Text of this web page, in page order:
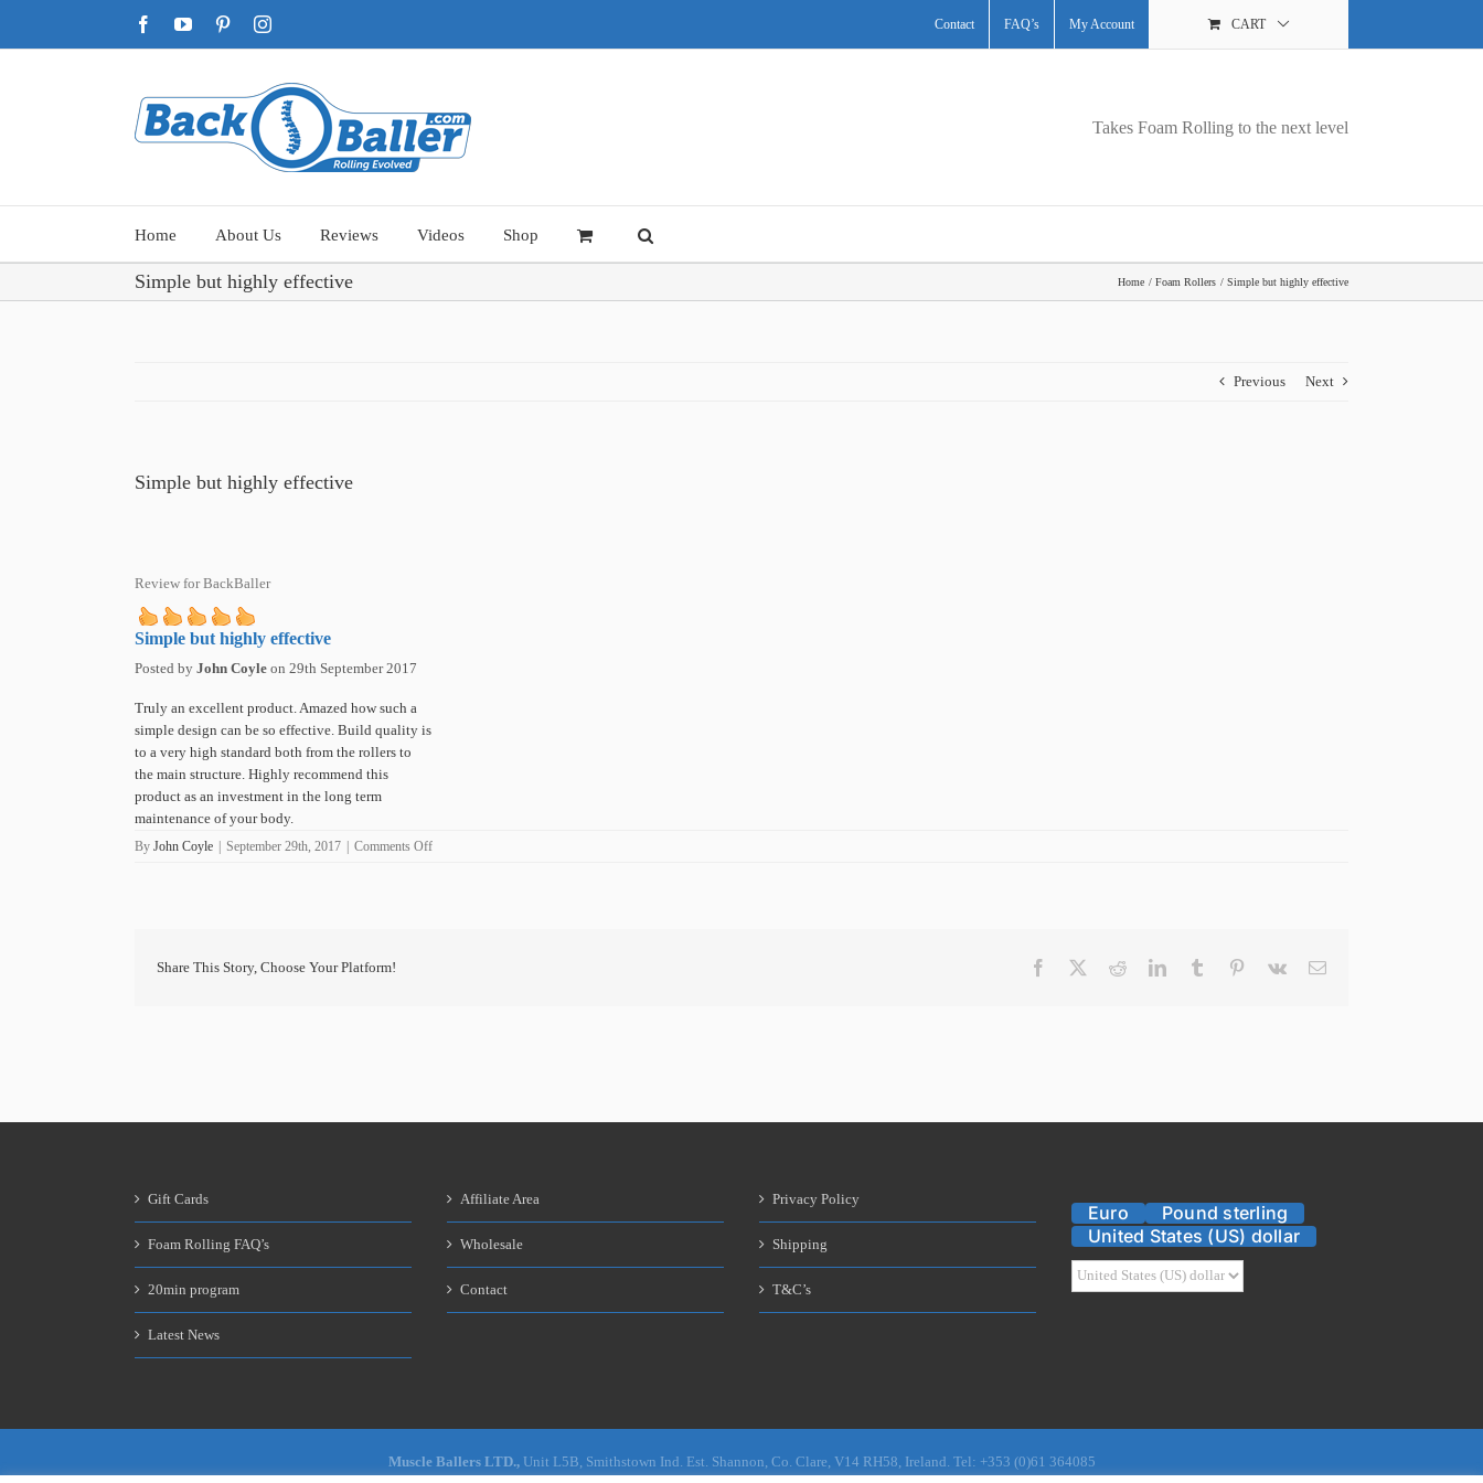
content
FacebookYouTubePinterestInstagram Contact FAQ’s My Account CART
Takes Foam Rolling to the next level
Home About Us Reviews Videos Shop
Simple but highly effective Home Foam Rollers Simple but highly effective
Previous Next
Simple but highly effective
Review for BackBaller
Simple but highly effective
Posted by John Coyle on 29th September 2017
Truly an excellent product. Amazed how such a
simple design can be so effective. Build quality is
to a very high standard both from the rollers to
the main structure. Highly recommend this
product as an investment in the long term
maintenance of your body.
By John Coyle | September 29th, 2017 | Comments Offon
Share This Story, Choose Your Platform! Facebook RedditLinkedInTumblr Pinterest
Vk Email
Gift Cards
Foam Rolling FAQ’s
20min program
Latest News
Affiliate Area
Wholesale
Contact
Privacy Policy
Shipping
T&C’s
Euro
Pound sterling
United States (US) dollar
Muscle Ballers LTD., Unit L5B, Smithstown Ind. Est. Shannon, Co. Clare, V14 RH58, Ireland. Tel: +353 (0)61 364085